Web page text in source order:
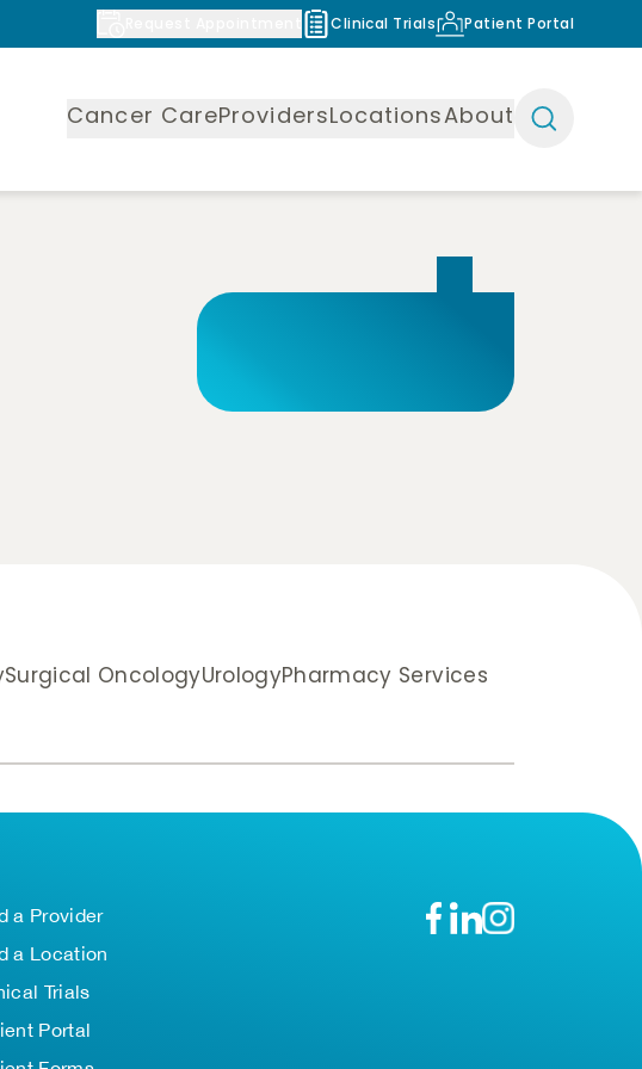
Clinical Trials Patient Portal
Cancer CareProvidersLocationsAbout
Surgical OncologyUrologyPharmacy Services
a Provider
a Location
Trials
Portal